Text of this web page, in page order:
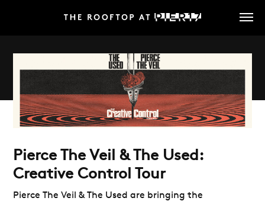
Pierce The Veil & The Used:
Creative Control Tour
Pierce The Veil & The Used are bringing the